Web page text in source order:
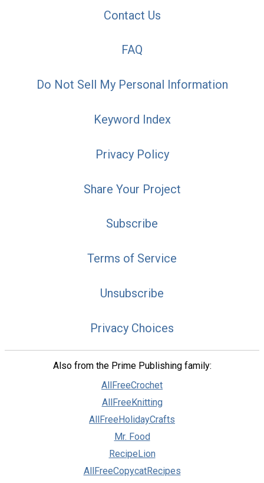
Contact Us
FAQ
Do Not Sell My Personal Information
Keyword Index
Privacy Policy
Share Your Project
Subscribe
Terms of Service
Unsubscribe
Privacy Choices
Also from the Prime Publishing family:
AllFreeCrochet
AllFreeKnitting
AllFreeHolidayCrafts
Mr. Food
RecipeLion
AllFreeCopycatRecipes